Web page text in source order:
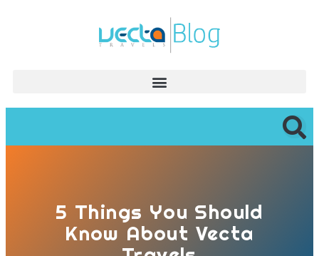
5 Things You Should
Know About Vecta